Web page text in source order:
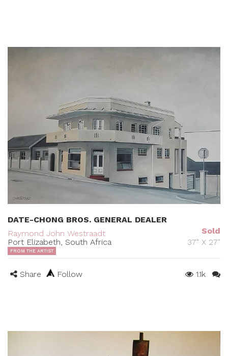
DATE-CHONG BROS. GENERAL DEALER
Raymond John Westraadt
Port Elizabeth, South Africa
Sold
37" X 27"
FROM THE ARTIST
Share Follow 1.1k